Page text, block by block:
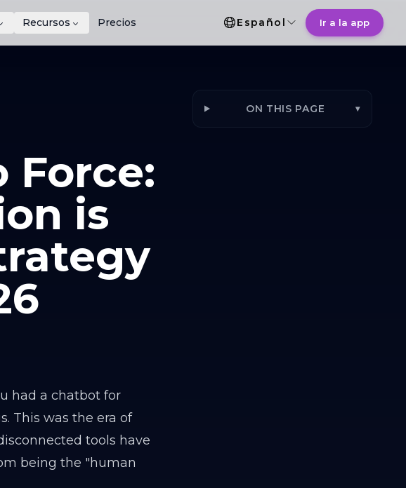
Recursos Precios Selección de idioma
Español Ir a la app
Force:
is
had a chatbot for
This was the era of
tools have
being the "human
ON THIS PAGE ▾